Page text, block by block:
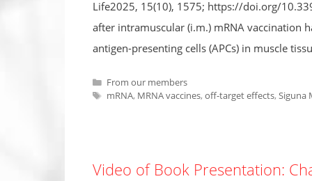
Life2025, 15(10), 1575; https://doi.org/
after intramuscular (i.m.) mRNA vaccination
antigen-presenting cells (APCs) in muscle
Categories
From our members
Tags
mRNA, MRNA vaccines,off-target effects,Siguna
Video of Book Presentation: